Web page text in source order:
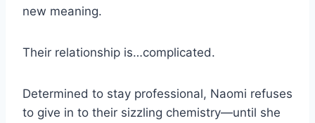
new meaning.
Their relationship is…complicated.
Determined to stay professional, Naomi refuses
to give in to their sizzling chemistry—until she